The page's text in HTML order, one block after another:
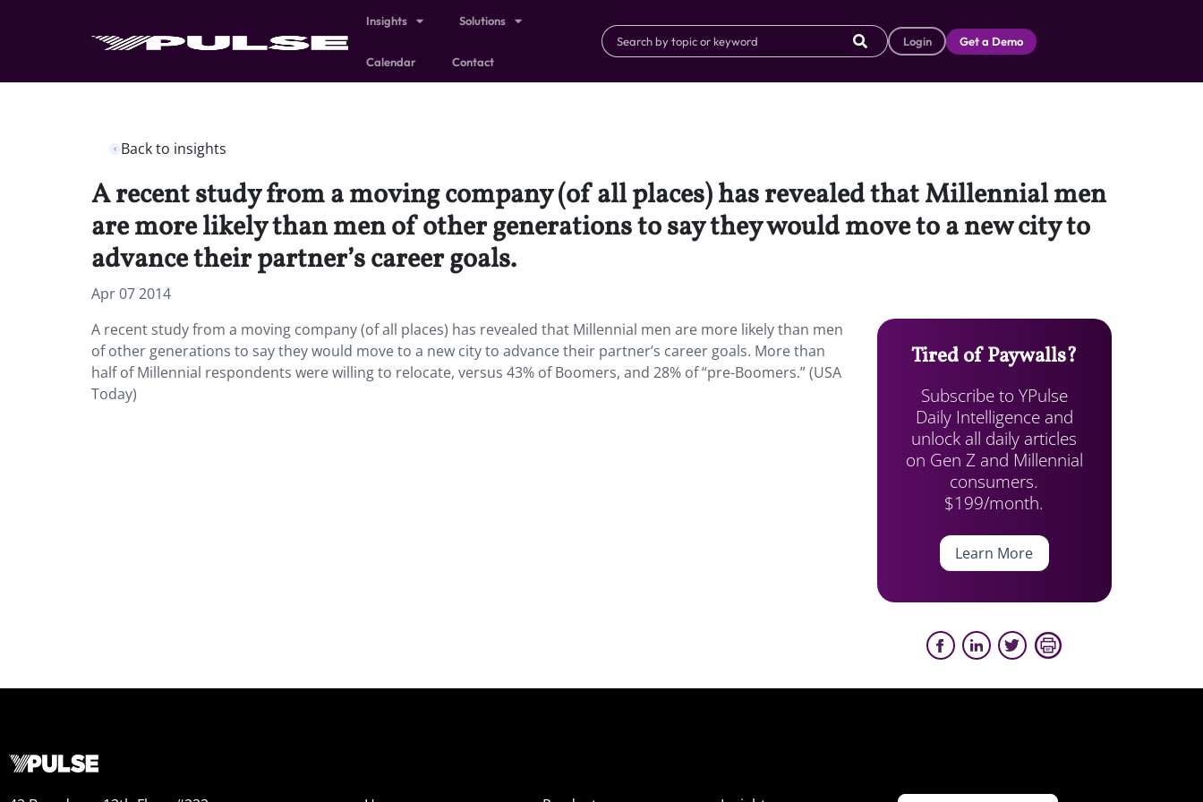
Insights Solutions
Calendar Contact
Login Get a Demo
Back to insights
A recent study from a moving company (of all places) has revealed that Millennial men
are more likely than men of other generations to say they would move to a new city to
advance their partner’s career goals.
Apr 07 2014
A recent study from a moving company (of all places) has revealed that Millennial men are more likely than men
of other generations to say they would move to a new city to advance their partner’s career goals. More than
half of Millennial respondents were willing to relocate, versus 43% of Boomers, and 28% of “pre-Boomers.” (USA
Today)
Tired of Paywalls?
Subscribe to YPulse
Daily Intelligence and
unlock all daily articles
on Gen Z and Millennial
consumers.
$199/month.
Learn More